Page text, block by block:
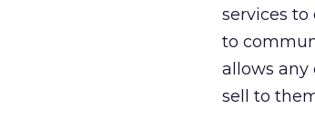
services to
to
allows
sell to